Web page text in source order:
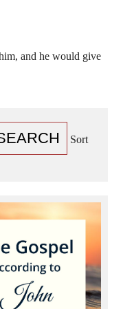
and he would give
Sort